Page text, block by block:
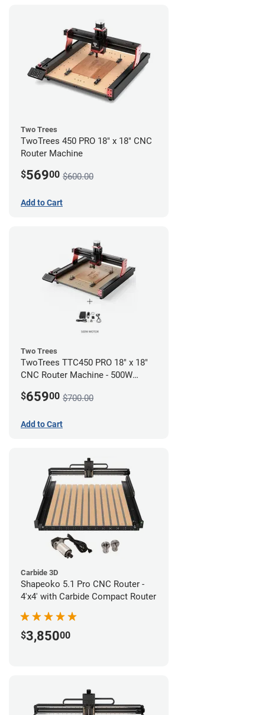
Two Trees
TwoTrees 450 PRO 18" x 18" CNC
Router Machine
$56900 $600.00
Add to Cart
Two Trees
TwoTrees TTC450 PRO 18" x 18"
CNC Router Machine - 500W
$65900 $700.00
Add to Cart
Carbide 3D
Shapeoko 5.1 Pro CNC Router -
4'x4' with Carbide Compact Router
$3,85000